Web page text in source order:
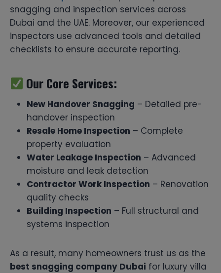
snagging and inspection services across
Dubai and the UAE. Moreover, our experienced
inspectors use advanced tools and detailed
checklists to ensure accurate reporting.
Our Core Services:
New Handover Snagging – Detailed pre-
handover inspection
Resale Home Inspection – Complete
property evaluation
Water Leakage Inspection – Advanced
moisture and leak detection
Contractor Work Inspection – Renovation
quality checks
Building Inspection – Full structural and
systems inspection
As a result, many homeowners trust us as the
best snagging company Dubai for luxury villa